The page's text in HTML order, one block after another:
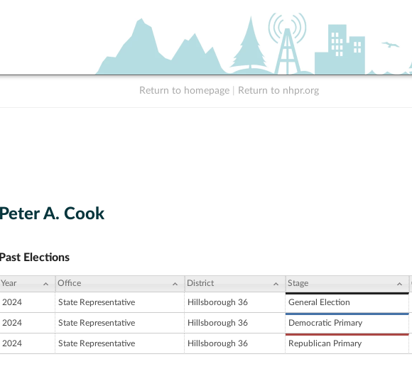
Return to homepage Return to nhpr.org
Peter A. Cook
Past Elections
Year Office District Stage
2024 State Representative Hillsborough 36 General Election
2024 State Representative Hillsborough 36 Democratic Primary
2024 State Representative Hillsborough 36 Republican Primary